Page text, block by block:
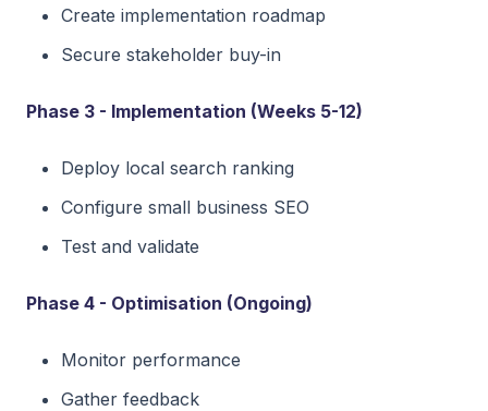
Create implementation roadmap
Secure stakeholder buy-in
Phase 3 - Implementation (Weeks 5-12)
Deploy local search ranking
Configure small business SEO
Test and validate
Phase 4 - Optimisation (Ongoing)
Monitor performance
Gather feedback